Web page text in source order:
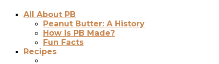
All About PB
Peanut Butter: A History
How is PB Made?
Fun Facts
Recipes